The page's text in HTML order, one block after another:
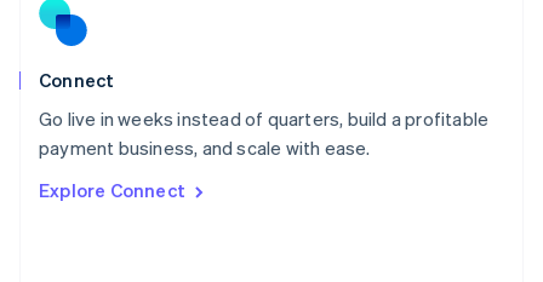
Connect
Go live in weeks instead of quarters, build a profitable
payment business, and scale with ease.
Explore Connect
Norway
English
Poland
Portugal
PortuguêsEnglish
English